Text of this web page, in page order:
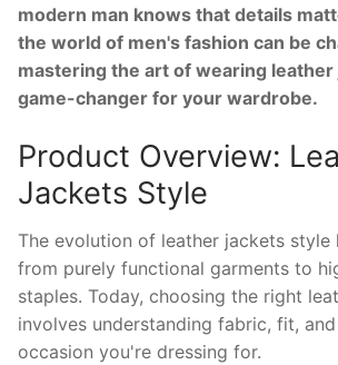
modern man knows that details
the world of men's fashion can be
mastering the art of wearing leather
game-changer for your wardrobe.
Product Overview:
Jackets Style
The evolution of leather jackets style
from purely functional garments to
staples. Today, choosing the right
involves understanding fabric, fit,
occasion you're dressing for.